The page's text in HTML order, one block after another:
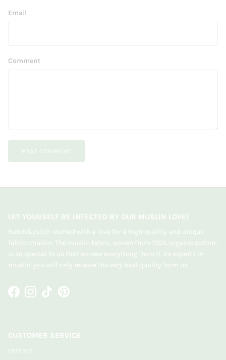
Email
Comment
POST COMMENT
LET YOURSELF BE INFECTED BY OUR MUSLIN LOVE!
hutch&putch started with a love for a high-quality and unique
fabric: muslin. The muslin fabric, woven from 100% organic cotton,
is so special to us that we sew everything from it. As experts in
muslin, you will only receive the very best quality from us.
FacebookInstagram
TikTokPinterest
CUSTOMER SERVICE
contact